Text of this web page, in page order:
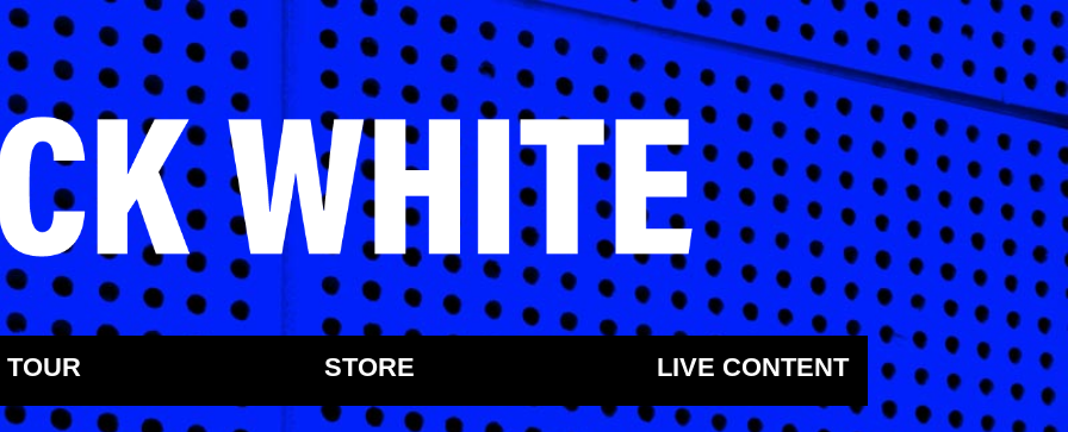
TOUR STORE LIVE CONTENT